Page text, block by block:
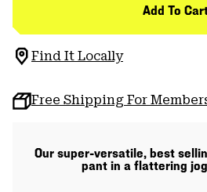
Add To
Find It Locally
Free Shipping For
Our super-versatile, best
pant in a flattering